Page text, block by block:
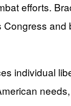
efforts.
individual